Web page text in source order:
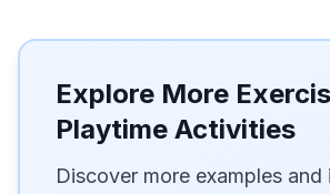
Explore More
Playtime Activities
Discover more examples and